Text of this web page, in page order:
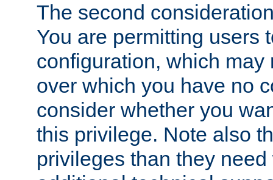
The second
You are permitting users
configuration, which may
over which you have no
consider whether you
this privilege. Note also
privileges than they